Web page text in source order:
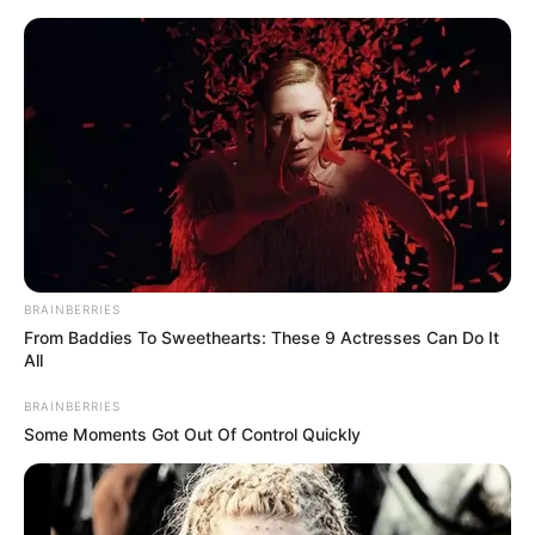
Friday, August 7, 2026
Gazeta Sport Ekspres, gjithçka online
Home
Futboll Shqiptar
Josa i merr një titullar Skënderbeut, vjen zyrtarizimi
BRAINBERRIES
From Baddies To Sweethearts: These 9 Actresses Can Do It
All
BRAINBERRIES
Some Moments Got Out Of Control Quickly